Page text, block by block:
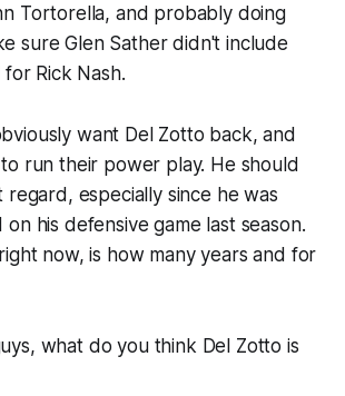
Tortorella, and probably doing
sure Glen Sather didn't include
Rick Nash.
want Del Zotto back, and
run their power play. He should
regard, especially since he was
on his defensive game last season.
now, is how many years and for
what do you think Del Zotto is